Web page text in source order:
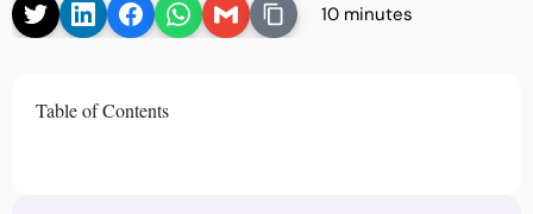
10 minutes
Table of Contents